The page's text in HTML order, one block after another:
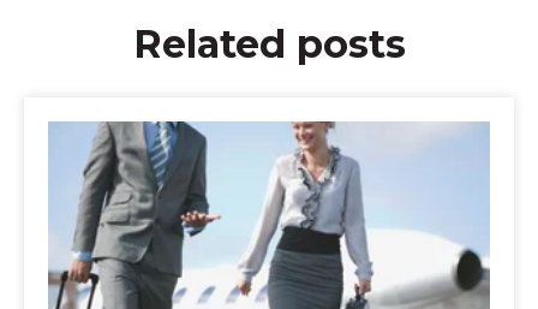
Related posts